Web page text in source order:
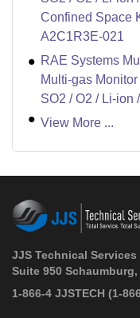
Confined Space
A2C1R3E-021
RAE Systems
Multi-gas
SO2 / O2 / Li-ion
View More ...
JJS Technical Services
Suite 950 Schaumburg,
1-866-4 JJSTECH (1-